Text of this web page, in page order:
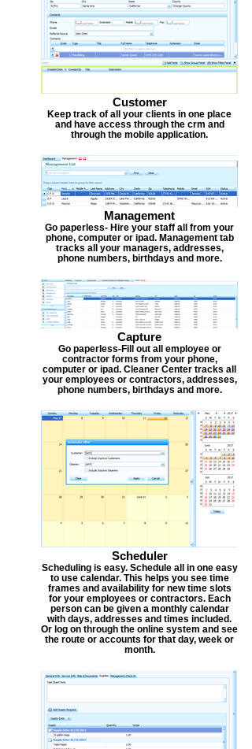
Customer
Keep track of all your clients in one place
and have access through the crm and
through the mobile application.
Management
Go paperless- Hire your staff all from your
phone, computer or ipad. Management tab
tracks all your managers, addresses,
phone numbers, birthdays and more.
Capture
Go paperless-Fill out all employee or
contractor forms from your phone,
computer or ipad. Cleaner Center tracks all
your employees or contractors, addresses,
phone numbers, birthdays and more.
Scheduler
Scheduling is easy. Schedule all in one easy
to use calendar. This helps you see time
frames and availability for new time slots
for your employees or contractors. Each
person can be given a monthly calendar
with days, addresses and times included.
Or log on through the online system and see
the route or accounts for that day, week or
month.